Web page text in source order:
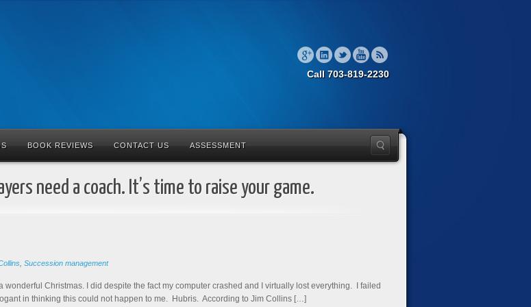
Call 703-819-2230
BOOK REVIEWS CONTACT US ASSESSMENT
need a coach. It’s time to raise your game.
, Succession management
Christmas. I did despite the fact my computer crashed and I virtually lost everything. I failed
in thinking this could not happen to me. Hubris. According to Jim Collins […]